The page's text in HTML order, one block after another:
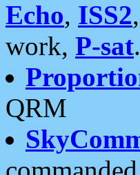
Echo, ISS2
work, P-sat.
QRM